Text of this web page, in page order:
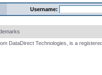
Username:
DataDirect Technologies, is a